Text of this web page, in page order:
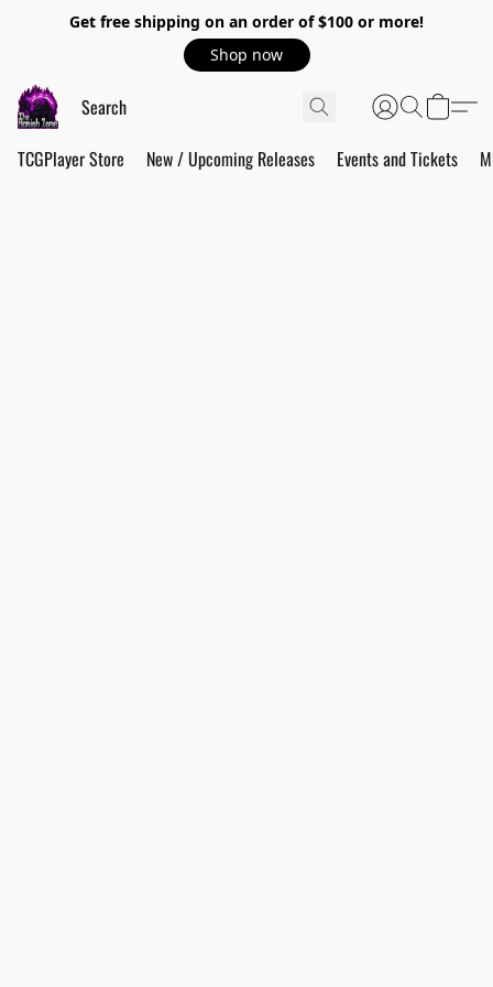
Get free shipping on an order of $100 or more!
Shop now
TCGPlayer Store New / Upcoming Releases Events and Tickets